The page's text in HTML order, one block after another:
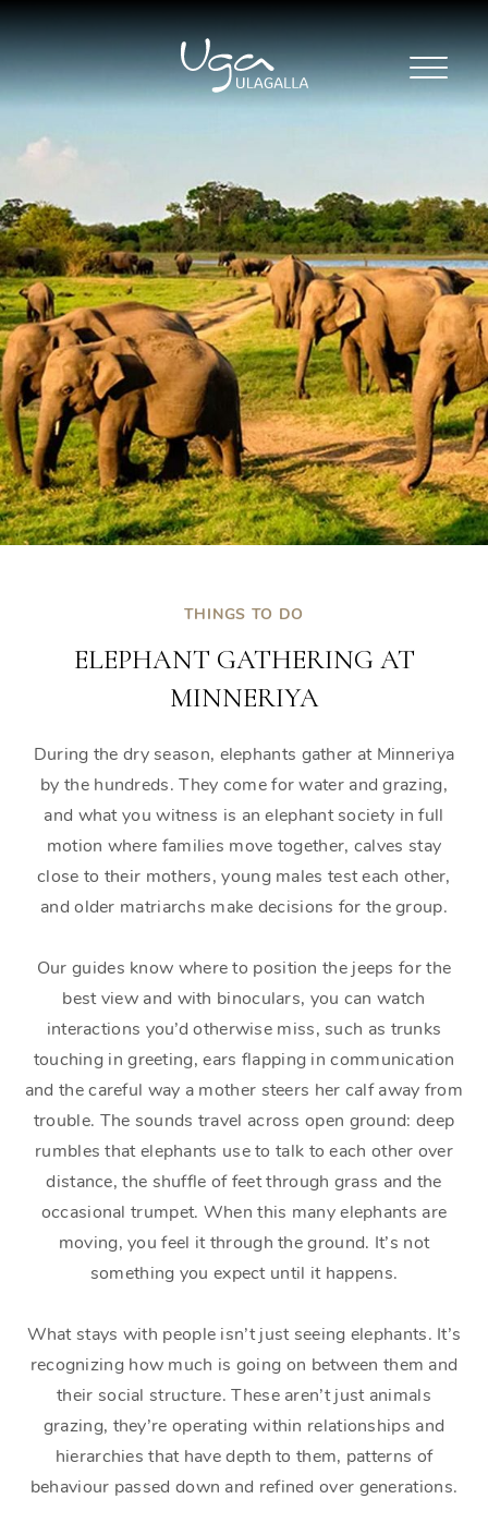
THINGS TO DO
ELEPHANT GATHERING AT
MINNERIYA
During the dry season, elephants gather at Minneriya
by the hundreds. They come for water and grazing,
and what you witness is an elephant society in full
motion where families move together, calves stay
close to their mothers, young males test each other,
and older matriarchs make decisions for the group.
Our guides know where to position the jeeps for the
best view and with binoculars, you can watch
interactions you’d otherwise miss, such as trunks
touching in greeting, ears flapping in communication
and the careful way a mother steers her calf away from
trouble. The sounds travel across open ground: deep
rumbles that elephants use to talk to each other over
distance, the shuffle of feet through grass and the
occasional trumpet. When this many elephants are
moving, you feel it through the ground. It’s not
something you expect until it happens.
What stays with people isn’t just seeing elephants. It’s
recognizing how much is going on between them and
their social structure. These aren’t just animals
grazing, they’re operating within relationships and
hierarchies that have depth to them, patterns of
behaviour passed down and refined over generations.